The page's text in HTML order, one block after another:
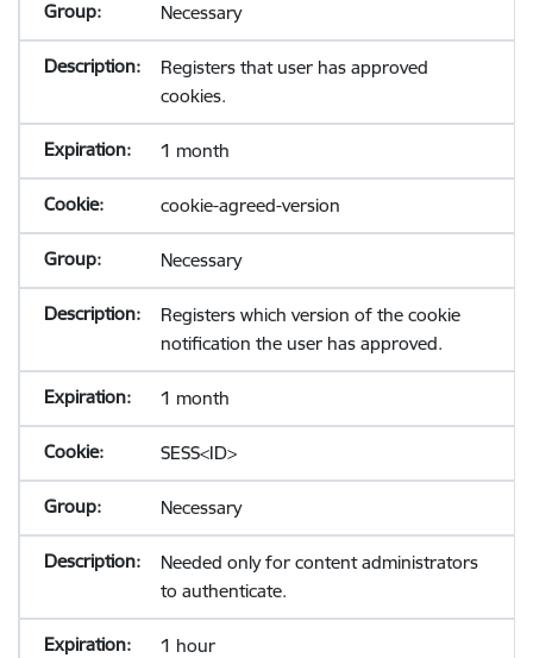
Necessary
Registers that user has approved
cookies.
1 month
cookie-agreed-version
Necessary
Registers which version of the cookie
notification the user has approved.
1 month
SESS<ID>
Necessary
Needed only for content administrators
to authenticate.
1 hour